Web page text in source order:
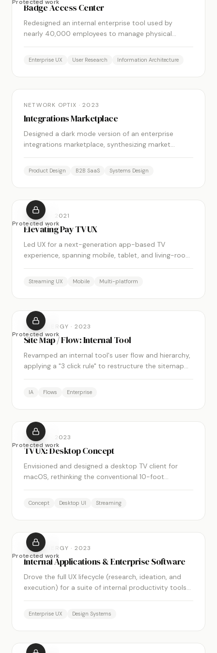
Badge Access Center
Redesigned an internal enterprise tool used by
nearly 40,000 employees to manage physical
workflows and clearer navigation.
Enterprise UX User Research Information Architecture
Protected work
FEATURED
NETWORK OPTIX ·2023
Integrations Marketplace
Designed a dark mode version of an enterprise
integrations marketplace, synthesizing market
Product Design B2B SaaS Systems Design
FEATURED
MOBITV 2021
Elevating Pay TV UX
Led UX for a next-generation app-based TV
experience, spanning mobile, tablet, and living-room
Streaming UX Mobile Multi-platform
Protected work
DUKE ENERGY · 2023
Site Map / Flow: Internal Tool
Revamped an internal tool's user flow and hierarchy,
applying a "3 click rule" to restructure the sitemap
IA Flows Enterprise
Protected work
MOBITV 2023
TV UX: Desktop Concept
Envisioned and designed a desktop TV client for
macOS, rethinking the conventional 10-foot
Concept Desktop UI Streaming
Protected work
DUKE ENERGY · 2023
Internal Applications & Enterprise Software
Drove the full UX lifecycle (research, ideation, and
execution) for a suite of internal productivity tools
Enterprise UX Design Systems
Protected work